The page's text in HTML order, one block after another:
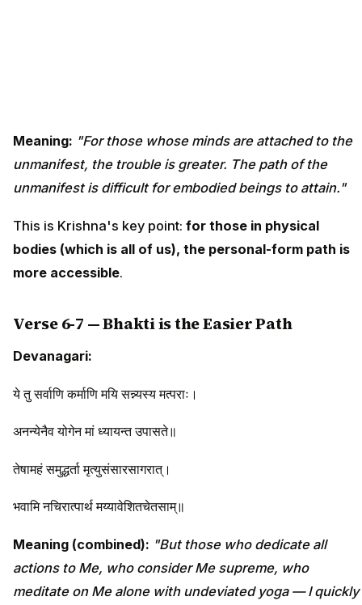
Meaning: "For those whose minds are attached to the
unmanifest, the trouble is greater. The path of the
unmanifest is difficult for embodied beings to attain."
This is Krishna's key point: for those in physical
bodies (which is all of us), the personal-form path is
more accessible.
Verse 6-7 — Bhakti is the Easier Path
Devanagari:
ये तु सर्वाणि कर्माणि मयि सन्न्यस्य मत्पराः।
अनन्येनैव योगेन मां ध्यायन्त उपासते॥
तेषामहं समुद्धर्ता मृत्युसंसारसागरात्।
भवामि नचिरात्पार्थ मय्यावेशितचेतसाम्॥
Meaning (combined): "But those who dedicate all
actions to Me, who consider Me supreme, who
meditate on Me alone with undeviated yoga — I quickly